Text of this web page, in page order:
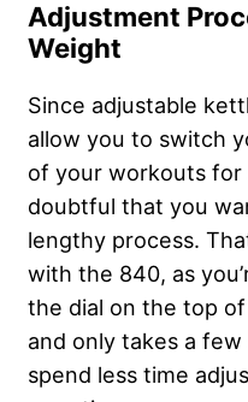
Adjustment
Weight
Since adjustable
allow you to switch
of your workouts for
doubtful that you
lengthy process.
with the 840, as
the dial on the top of
and only takes a few
spend less time